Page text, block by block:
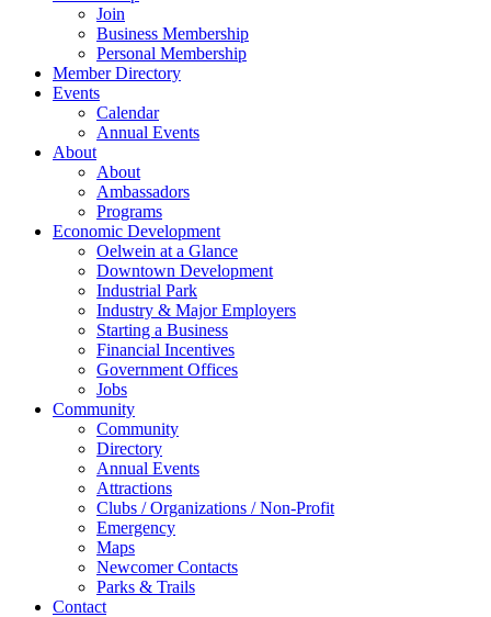
Join
Business Membership
Personal Membership
Member Directory
Events
Calendar
Annual Events
About
About
Ambassadors
Programs
Economic Development
Oelwein at a Glance
Downtown Development
Industrial Park
Industry & Major Employers
Starting a Business
Financial Incentives
Government Offices
Jobs
Community
Community
Directory
Annual Events
Attractions
Clubs / Organizations / Non-Profit
Emergency
Maps
Newcomer Contacts
Parks & Trails
Contact